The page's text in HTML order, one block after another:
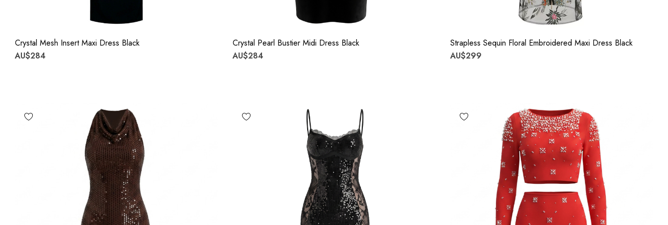
Crystal Mesh Insert Maxi Dress Black
AU$284
Crystal Pearl Bustier Midi Dress Black
AU$284
Strapless Sequin Floral Embroidered Maxi Dress Black
AU$299